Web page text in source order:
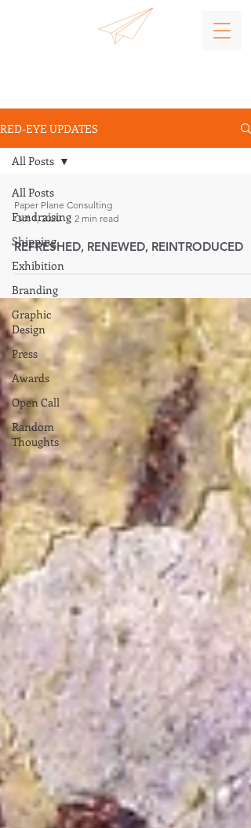
RED-EYE UPDATES
All Posts
Fundraising
Shipping
Exhibition
Branding
Graphic
Design
Press
Awards
Open Call
Random
Thoughts
All Posts
Paper Plane Consulting
Oct 1, 2020
2 min read
REFRESHED, RENEWED, REINTRODUCED